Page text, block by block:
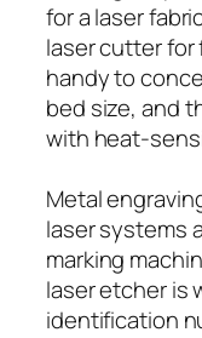
for a laser
laser cutter for
handy to
bed size, and
with heat-
Metal
laser systems
marking
laser etcher is
identification